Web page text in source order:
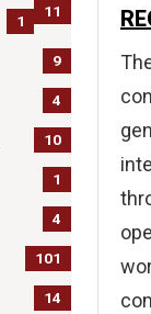
11
1
9
4
10
1
4
101
14